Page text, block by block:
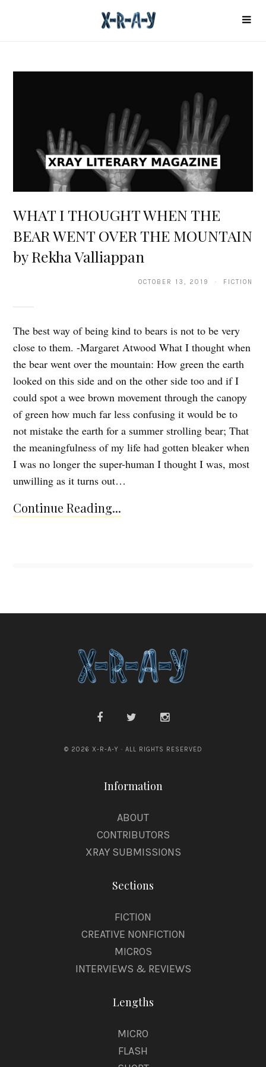
WHAT I THOUGHT WHEN THE
BEAR WENT OVER THE MOUNTAIN
by Rekha Valliappan
OCTOBER 13, 2019 · FICTION
The best way of being kind to bears is not to be very
close to them. -Margaret Atwood What I thought when
the bear went over the mountain: How green the earth
looked on this side and on the other side too and if I
could spot a wee brown movement through the canopy
of green how much far less confusing it would be to
not mistake the earth for a summer strolling bear; That
the meaningfulness of my life had gotten bleaker when
I was no longer the super-human I thought I was, most
unwilling as it turns out…
Continue Reading...
© 2026 X-R-A-Y · ALL RIGHTS RESERVED
Information
ABOUT
CONTRIBUTORS
XRAY SUBMISSIONS
Sections
FICTION
CREATIVE NONFICTION
MICROS
INTERVIEWS & REVIEWS
Lengths
MICRO
FLASH